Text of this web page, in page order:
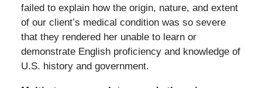
failed to explain how the origin, nature, and extent
of our client’s medical condition was so severe
that they rendered her unable to learn or
demonstrate English proficiency and knowledge of
U.S. history and government.